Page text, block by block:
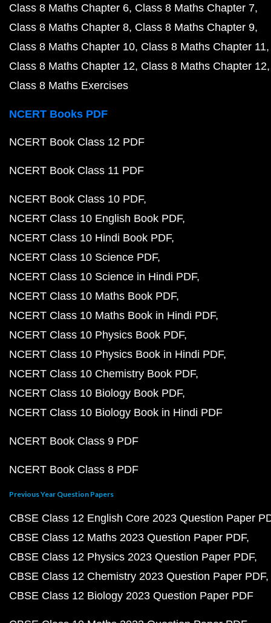
Class 8 Maths Chapter 6 Class 8 Maths Chapter 7
Class 8 Maths Chapter 8 Class 8 Maths Chapter 9
Class 8 Maths Chapter 10 Class 8 Maths Chapter 11
Class 8 Maths Chapter 12 Class 8 Maths Chapter 12
Class 8 Maths Exercises
NCERT Books PDF
NCERT Book Class 12 PDF
NCERT Book Class 11 PDF
NCERT Book Class 10 PDF
NCERT Class 10 English Book PDF
NCERT Class 10 Hindi Book PDF
NCERT Class 10 Science PDF
NCERT Class 10 Science in Hindi PDF
NCERT Class 10 Maths Book PDF
NCERT Class 10 Maths Book in Hindi PDF
NCERT Class 10 Physics Book PDF
NCERT Class 10 Physics Book in Hindi PDF
NCERT Class 10 Chemistry Book PDF
NCERT Class 10 Biology Book PDF
NCERT Class 10 Biology Book in Hindi PDF
NCERT Book Class 9 PDF
NCERT Book Class 8 PDF
Previous Year Question Papers
CBSE Class 12 English Core 2023 Question Paper
CBSE Class 12 Maths 2023 Question Paper PDF
CBSE Class 12 Physics 2023 Question Paper PDF
CBSE Class 12 Chemistry 2023 Question Paper PDF
CBSE Class 12 Biology 2023 Question Paper PDF